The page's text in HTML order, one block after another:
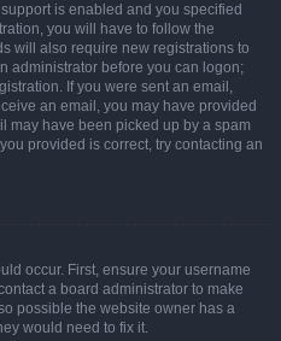
is enabled and you specified
you will have to follow the
will also require new registrations to
administrator before you can logon;
If you were sent an email,
an email, you may have provided
may have been picked up by a spam
provided is correct, try contacting an
occur. First, ensure your username
a board administrator to make
possible the website owner has a
would need to fix it.